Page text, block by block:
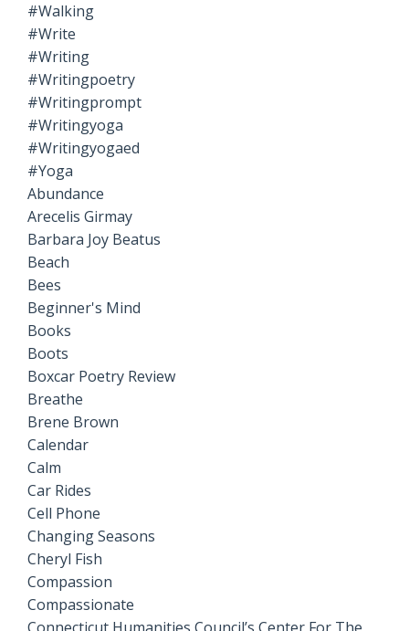
#walking
#write
#writing
#writingpoetry
#writingprompt
#writingyoga
#writingyogaed
#yoga
Abundance
Arecelis Girmay
Barbara Joy Beatus
Beach
Bees
Beginner's Mind
Books
Boots
Boxcar Poetry Review
Breathe
Brene Brown
Calendar
Calm
Car Rides
Cell Phone
Changing Seasons
Cheryl Fish
Compassion
Compassionate